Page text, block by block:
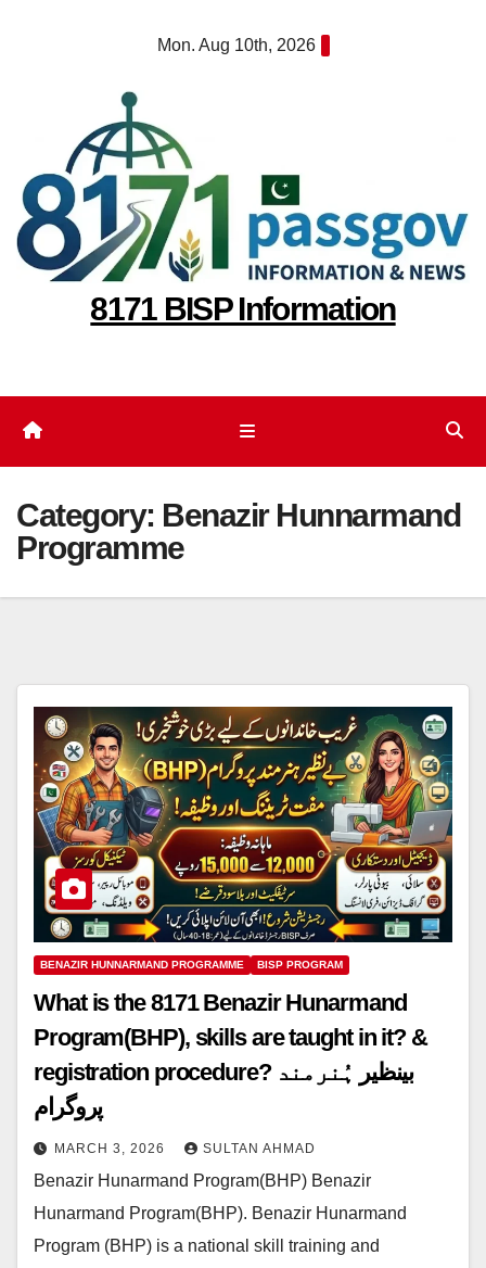
Mon. Aug 10th, 2026
8171 BISP Information
Category: Benazir Hunnarmand
Programme
BENAZIR HUNNARMAND PROGRAMME BISP PROGRAM
What is the 8171 Benazir Hunarmand
Program(BHP), skills are taught in it? &
registration procedure? بینظیر ہُنرمند
پروگرام
MARCH 3, 2026 SULTAN AHMAD
Benazir Hunarmand Program(BHP) Benazir
Hunarmand Program(BHP). Benazir Hunarmand
Program (BHP) is a national skill training and